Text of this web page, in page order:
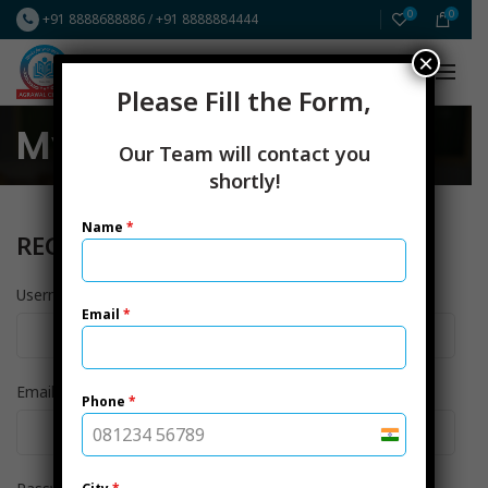
+91 8888688886/+91 8888884444 0 0
My account
REGISTER
Username
Email address
Please Fill the Form,
Our Team will contact you
shortly!
Name *
Email *
Phone *
India
+91
×